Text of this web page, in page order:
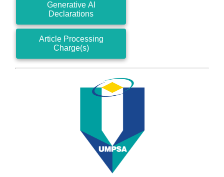
Generative AI
Declarations
Article Processing
Charge(s)